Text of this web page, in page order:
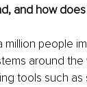
and how
million people
around
tools such